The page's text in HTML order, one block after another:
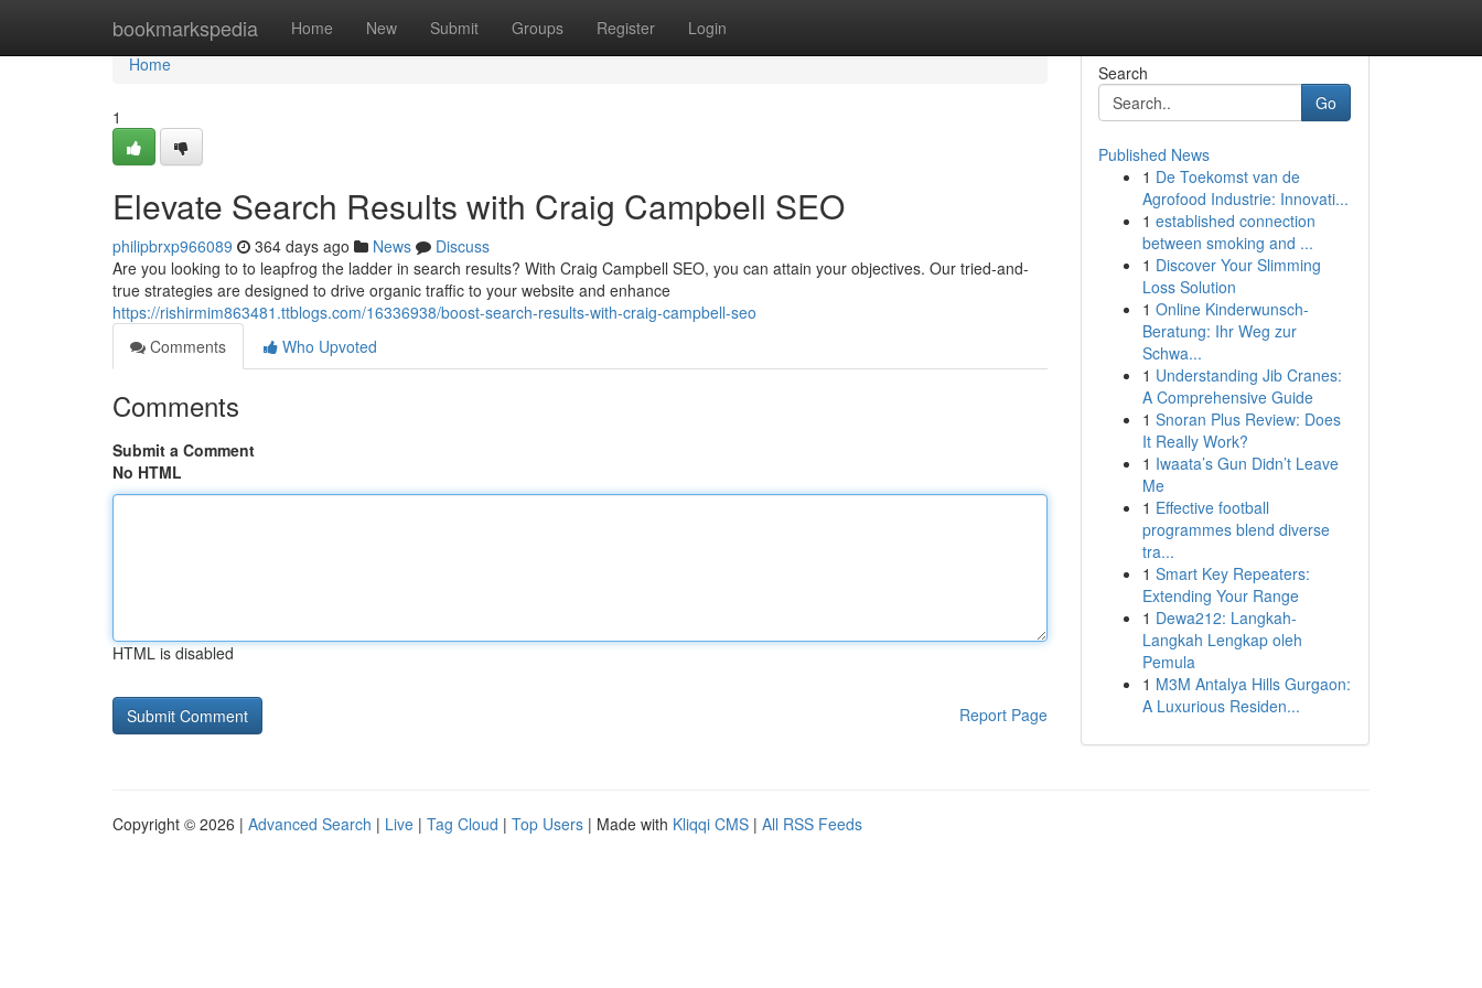
bookmarkspedia Home New Submit Groups Register Login
Home
Home
1
Elevate Search Results with Craig Campbell SEO
philipbrxp966089 364 days ago News
Discuss
Are you looking to to leapfrog the ladder in search results? With Craig Campbell SEO, you can attain your objectives. Our tried-and-
true strategies are designed to drive organic traffic to your website and enhance
https://rishirmim863481.ttblogs.com/16336938/boost-search-results-with-craig-campbell-seo
Comments
Who Upvoted
Comments
Submit a Comment
No HTML
HTML is disabled
Report Page
Search
Go
Published News
1 De Toekomst van de
Agrofood Industrie: Innovati...
1 established connection
between smoking and ...
1 Discover Your Slimming
Loss Solution
1 Online Kinderwunsch-
Beratung: Ihr Weg zur
Schwa...
1 Understanding Jib Cranes:
A Comprehensive Guide
1 Snoran Plus Review: Does
It Really Work?
1 Iwaata’s Gun Didn’t Leave
Me
1 Effective football
programmes blend diverse
tra...
1 Smart Key Repeaters:
Extending Your Range
1 Dewa212: Langkah-
Langkah Lengkap oleh
Pemula
1 M3M Antalya Hills Gurgaon:
A Luxurious Residen...
Copyright © 2026 | Advanced Search | Live | Tag Cloud | Top Users | Made with Kliqqi CMS | All RSS Feeds